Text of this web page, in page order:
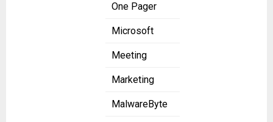
One Pager
Microsoft
Meeting
Marketing
MalwareByte